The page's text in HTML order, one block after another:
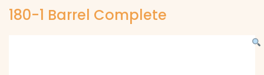
180-1 Barrel Complete